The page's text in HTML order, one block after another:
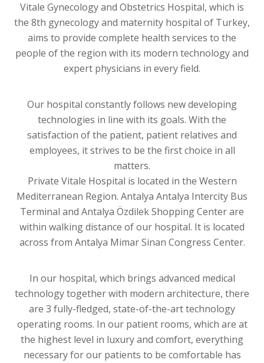
Vitale Gynecology and Obstetrics Hospital, which is
the 8th gynecology and maternity hospital of Turkey,
aims to provide complete health services to the
people of the region with its modern technology and
expert physicians in every field.
Our hospital constantly follows new developing
technologies in line with its goals. With the
satisfaction of the patient, patient relatives and
employees, it strives to be the first choice in all
matters.
Private Vitale Hospital is located in the Western
Mediterranean Region. Antalya Antalya Intercity Bus
Terminal and Antalya Özdilek Shopping Center are
within walking distance of our hospital. It is located
across from Antalya Mimar Sinan Congress Center.
In our hospital, which brings advanced medical
technology together with modern architecture, there
are 3 fully-fledged, state-of-the-art technology
operating rooms. In our patient rooms, which are at
the highest level in luxury and comfort, everything
necessary for our patients to be comfortable has